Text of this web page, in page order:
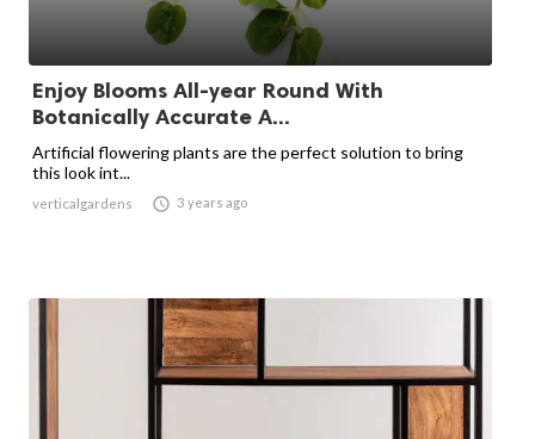
Enjoy Blooms All-year Round With
Botanically Accurate A...
Artificial flowering plants are the perfect solution to bring
this look int...
verticalgardens  3 years ago